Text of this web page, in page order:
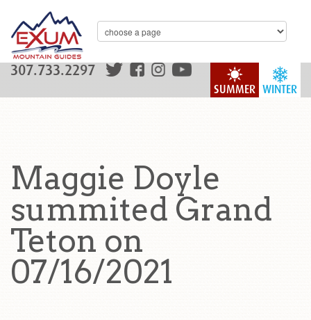
WINTER
SUMMER
307.733.2297
Maggie Doyle
summited Grand
Teton on
07/16/2021